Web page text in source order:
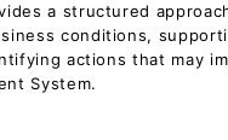
a structured
conditions,
actions that may
System.